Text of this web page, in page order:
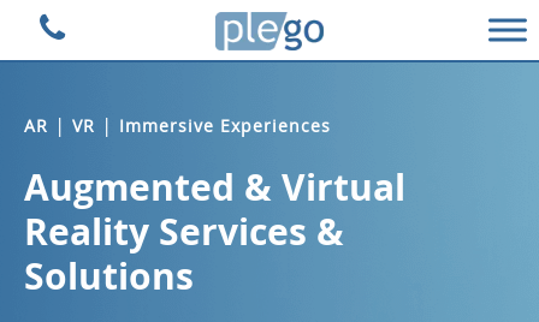
Plego Technologies
AR | VR | Immersive Experiences
Augmented & Virtual
Reality Services &
Solutions